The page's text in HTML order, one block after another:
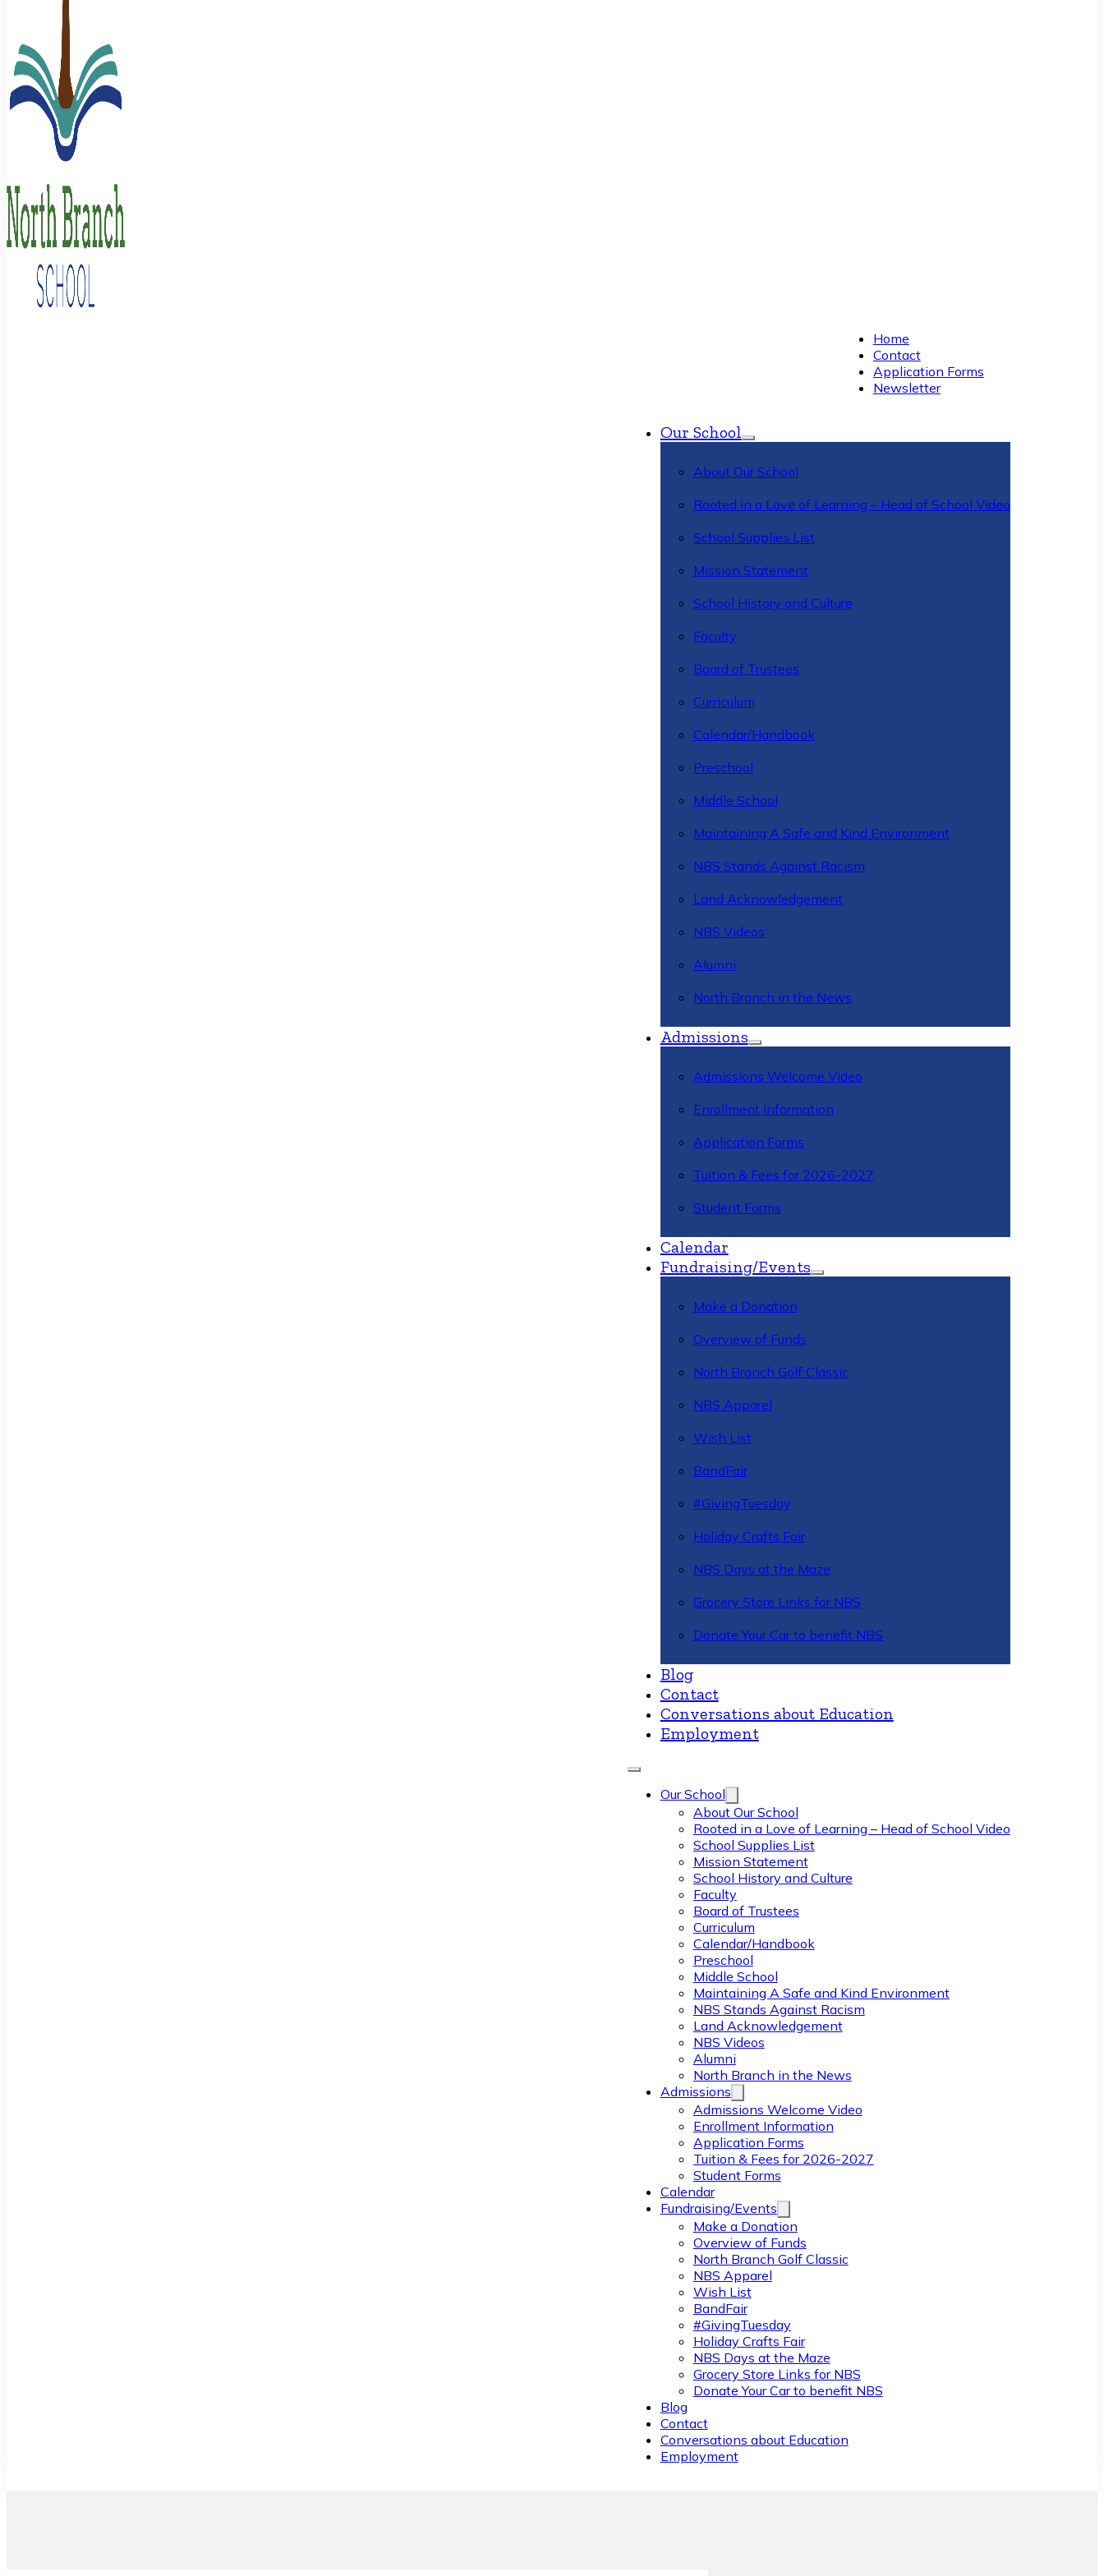
Home
Contact
Application Forms
Newsletter
Our School
About Our School
Rooted in a Love of Learning – Head of School Video
School Supplies List
Mission Statement
School History and Culture
Faculty
Board of Trustees
Curriculum
Calendar/Handbook
Preschool
Middle School
Maintaining A Safe and Kind Environment
NBS Stands Against Racism
Land Acknowledgement
NBS Videos
Alumni
North Branch in the News
Admissions
Admissions Welcome Video
Enrollment Information
Application Forms
Tuition & Fees for 2026-2027
Student Forms
Calendar
Fundraising/Events
Make a Donation
Overview of Funds
North Branch Golf Classic
NBS Apparel
Wish List
BandFair
#GivingTuesday
Holiday Crafts Fair
NBS Days at the Maze
Grocery Store Links for NBS
Donate Your Car to benefit NBS
Blog
Contact
Conversations about Education
Employment
Our School
About Our School
Rooted in a Love of Learning – Head of School Video
School Supplies List
Mission Statement
School History and Culture
Faculty
Board of Trustees
Curriculum
Calendar/Handbook
Preschool
Middle School
Maintaining A Safe and Kind Environment
NBS Stands Against Racism
Land Acknowledgement
NBS Videos
Alumni
North Branch in the News
Admissions
Admissions Welcome Video
Enrollment Information
Application Forms
Tuition & Fees for 2026-2027
Student Forms
Calendar
Fundraising/Events
Make a Donation
Overview of Funds
North Branch Golf Classic
NBS Apparel
Wish List
BandFair
#GivingTuesday
Holiday Crafts Fair
NBS Days at the Maze
Grocery Store Links for NBS
Donate Your Car to benefit NBS
Blog
Contact
Conversations about Education
Employment